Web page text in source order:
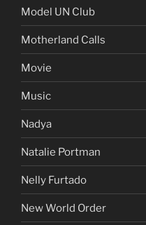
Model UN Club
Motherland Calls
Movie
Music
Nadya
Natalie Portman
Nelly Furtado
New World Order